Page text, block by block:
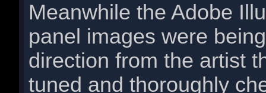
Meanwhile the Adobe
panel images were
direction from the artist
tuned and thoroughly